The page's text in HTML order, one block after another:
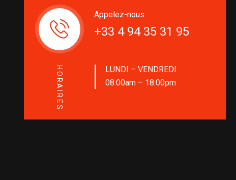
Appelez-nous
+33 4 94 35 31 95
HORAIRES
LUNDI – VENDREDI
08:00am – 18:00pm